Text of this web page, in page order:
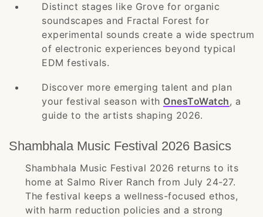
Distinct stages like Grove for organic
soundscapes and Fractal Forest for
experimental sounds create a wide spectrum
of electronic experiences beyond typical
EDM festivals.
Discover more emerging talent and plan
your festival season with OnesToWatch, a
guide to the artists shaping 2026.
Shambhala Music Festival 2026 Basics
Shambhala Music Festival 2026 returns to its
home at Salmo River Ranch from July 24-27.
The festival keeps a wellness-focused ethos,
with harm reduction policies and a strong